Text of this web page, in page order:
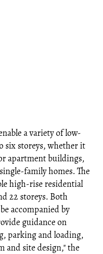
a variety of low-
six storeys, whether it
apartment buildings,
family homes. The
high-rise residential
22 storeys. Both
accompanied by
guidance on
parking and loading,
and site design," the